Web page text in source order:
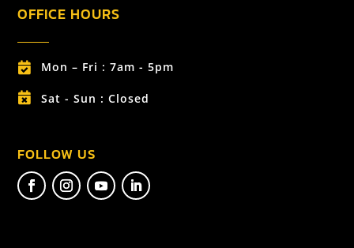
OFFICE HOURS
 Mon – Fri : 7am - 5pm
 Sat - Sun : Closed
FOLLOW US